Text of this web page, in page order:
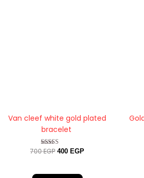
Van cleef white gold plated
bracelet
Rated
700EGP 400 EGP